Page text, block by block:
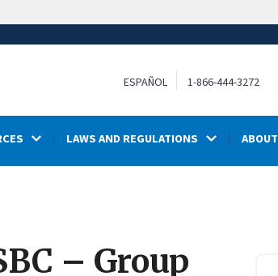
ESPAÑOL 1-866-444-3272
LAWS AND REGULATIONS ABOUT
– Group